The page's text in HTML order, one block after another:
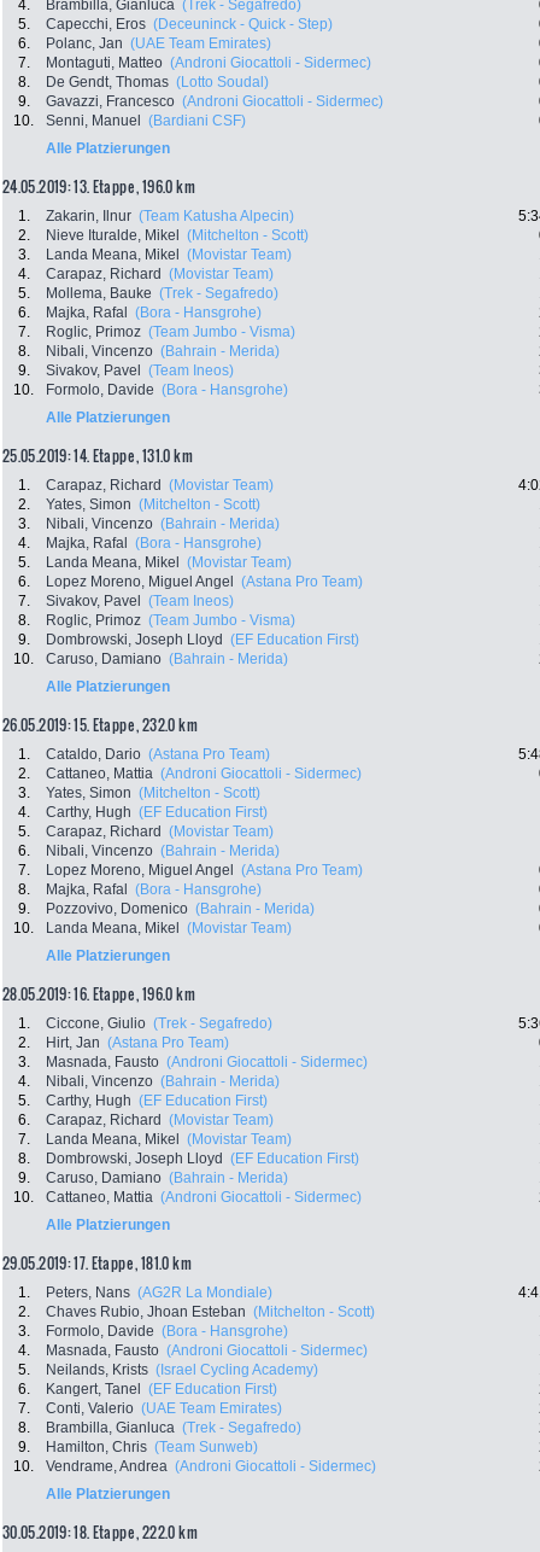
4. Brambilla, Gianluca (Trek - Segafredo)
5.
Capecchi, Eros (Deceuninck - Quick - Step)
6.
Polanc, Jan (UAE Team Emirates)
7.
Montaguti, Matteo (Androni Giocattoli - Sidermec)
8.
De Gendt, Thomas (Lotto Soudal)
9.
Gavazzi, Francesco (Androni Giocattoli - Sidermec)
10.
Senni, Manuel (Bardiani CSF)
Alle Platzierungen
24.05.2019: 13. Etappe , 196.0 km
1. Zakarin, Ilnur (Team Katusha Alpecin)
2.
Nieve Ituralde, Mikel (Mitchelton - Scott)
3.
Landa Meana, Mikel (Movistar Team)
4.
Carapaz, Richard (Movistar Team)
5.
Mollema, Bauke (Trek - Segafredo)
6.
Majka, Rafal (Bora - Hansgrohe)
7.
Roglic, Primoz (Team Jumbo - Visma)
8.
Nibali, Vincenzo (Bahrain - Merida)
9.
Sivakov, Pavel (Team Ineos)
10.
Formolo, Davide (Bora - Hansgrohe)
Alle Platzierungen
25.05.2019: 14. Etappe , 131.0 km
1. Carapaz, Richard (Movistar Team)
2.
Yates, Simon (Mitchelton - Scott)
3.
Nibali, Vincenzo (Bahrain - Merida)
4.
Majka, Rafal (Bora - Hansgrohe)
5.
Landa Meana, Mikel (Movistar Team)
6.
Lopez Moreno, Miguel Angel (Astana Pro Team)
7.
Sivakov, Pavel (Team Ineos)
8.
Roglic, Primoz (Team Jumbo - Visma)
9.
Dombrowski, Joseph Lloyd (EF Education First)
10.
Caruso, Damiano (Bahrain - Merida)
Alle Platzierungen
26.05.2019: 15. Etappe , 232.0 km
1. Cataldo, Dario (Astana Pro Team)
2.
Cattaneo, Mattia (Androni Giocattoli - Sidermec)
3.
Yates, Simon (Mitchelton - Scott)
4.
Carthy, Hugh (EF Education First)
5.
Carapaz, Richard (Movistar Team)
6.
Nibali, Vincenzo (Bahrain - Merida)
7.
Lopez Moreno, Miguel Angel (Astana Pro Team)
8.
Majka, Rafal (Bora - Hansgrohe)
9.
Pozzovivo, Domenico (Bahrain - Merida)
10.
Landa Meana, Mikel (Movistar Team)
Alle Platzierungen
28.05.2019: 16. Etappe , 196.0 km
1. Ciccone, Giulio (Trek - Segafredo)
2.
Hirt, Jan (Astana Pro Team)
3.
Masnada, Fausto (Androni Giocattoli - Sidermec)
4.
Nibali, Vincenzo (Bahrain - Merida)
5.
Carthy, Hugh (EF Education First)
6.
Carapaz, Richard (Movistar Team)
7.
Landa Meana, Mikel (Movistar Team)
8.
Dombrowski, Joseph Lloyd (EF Education First)
9.
Caruso, Damiano (Bahrain - Merida)
10.
Cattaneo, Mattia (Androni Giocattoli - Sidermec)
Alle Platzierungen
29.05.2019: 17. Etappe , 181.0 km
1. Peters, Nans (AG2R La Mondiale)
2.
Chaves Rubio, Jhoan Esteban (Mitchelton - Scott)
3.
Formolo, Davide (Bora - Hansgrohe)
4.
Masnada, Fausto (Androni Giocattoli - Sidermec)
5.
Neilands, Krists (Israel Cycling Academy)
6.
Kangert, Tanel (EF Education First)
7.
Conti, Valerio (UAE Team Emirates)
8.
Brambilla, Gianluca (Trek - Segafredo)
9.
Hamilton, Chris (Team Sunweb)
10.
Vendrame, Andrea (Androni Giocattoli - Sidermec)
Alle Platzierungen
30.05.2019: 18. Etappe , 222.0 km